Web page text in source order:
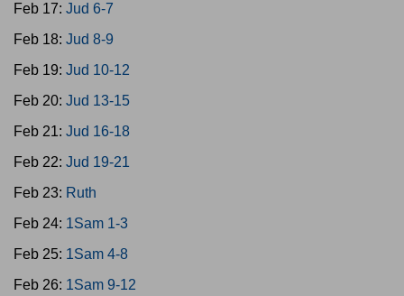
Feb 17: Jud 6-7
Feb 18: Jud 8-9
Feb 19: Jud 10-12
Feb 20: Jud 13-15
Feb 21: Jud 16-18
Feb 22: Jud 19-21
Feb 23: Ruth
Feb 24: 1Sam 1-3
Feb 25: 1Sam 4-8
Feb 26: 1Sam 9-12